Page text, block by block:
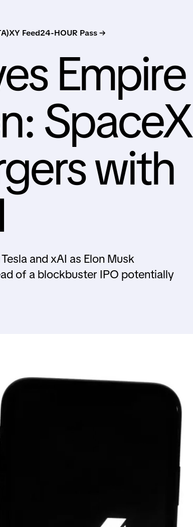
XY Feed24-HOUR Pass →
Empire
SpaceX
with
and xAI as Elon Musk
of a blockbuster IPO potentially